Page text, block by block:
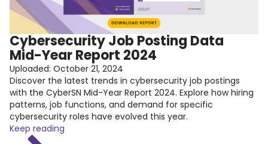
Cybersecurity Job Posting Data
Mid-Year Report 2024
Uploaded: October 21, 2024
Discover the latest trends in cybersecurity job postings
with the CyberSN Mid-Year Report 2024. Explore how hiring
patterns, job functions, and demand for specific
cybersecurity roles have evolved this year.
Keep reading